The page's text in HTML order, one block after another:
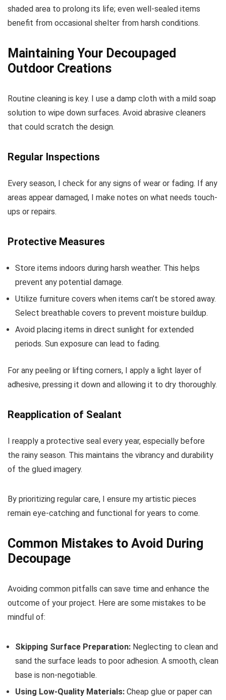
shaded area to prolong its life; even well-sealed items
benefit from occasional shelter from harsh conditions.
Maintaining Your Decoupaged
Outdoor Creations
Routine cleaning is key. I use a damp cloth with a mild soap
solution to wipe down surfaces. Avoid abrasive cleaners
that could scratch the design.
Regular Inspections
Every season, I check for any signs of wear or fading. If any
areas appear damaged, I make notes on what needs touch-
ups or repairs.
Protective Measures
Store items indoors during harsh weather. This helps
prevent any potential damage.
Utilize furniture covers when items can’t be stored away.
Select breathable covers to prevent moisture buildup.
Avoid placing items in direct sunlight for extended
periods. Sun exposure can lead to fading.
For any peeling or lifting corners, I apply a light layer of
adhesive, pressing it down and allowing it to dry thoroughly.
Reapplication of Sealant
I reapply a protective seal every year, especially before
the rainy season. This maintains the vibrancy and durability
of the glued imagery.
By prioritizing regular care, I ensure my artistic pieces
remain eye-catching and functional for years to come.
Common Mistakes to Avoid During
Decoupage
Avoiding common pitfalls can save time and enhance the
outcome of your project. Here are some mistakes to be
mindful of:
Skipping Surface Preparation: Neglecting to clean and
sand the surface leads to poor adhesion. A smooth, clean
base is non-negotiable.
Using Low-Quality Materials: Cheap glue or paper can